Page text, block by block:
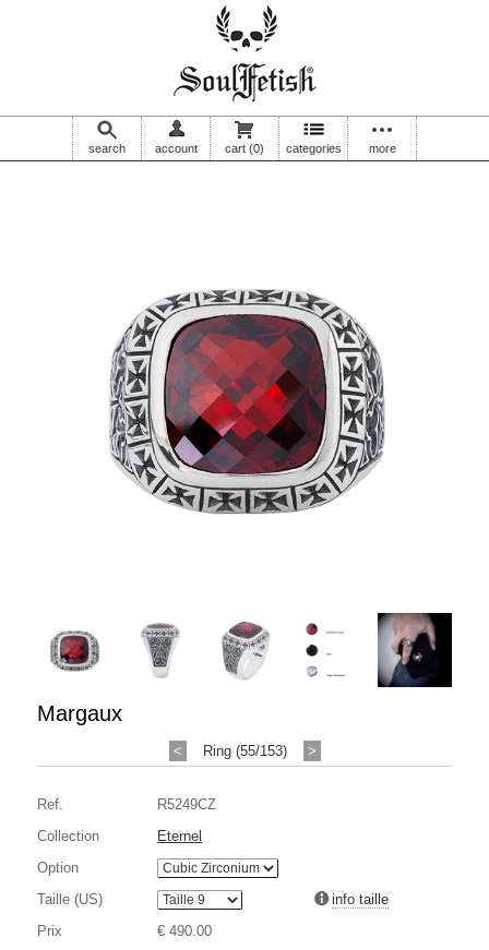
search account cart (0) categories more
Margaux
< Ring (55/153) >
Ref.
R5249CZ
Collection
Eternel
Option
Taille (US)
info taille
Prix
€ 490.00